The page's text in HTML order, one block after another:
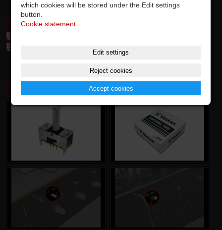
DOWNLOAD:
Table of compatibily parts (0,1 MB)
PHOTOGALERY:
which cookies will be stored under the Edit settings
button.
Cookie statement.
Edit settings
Reject cookies
Accept cookies